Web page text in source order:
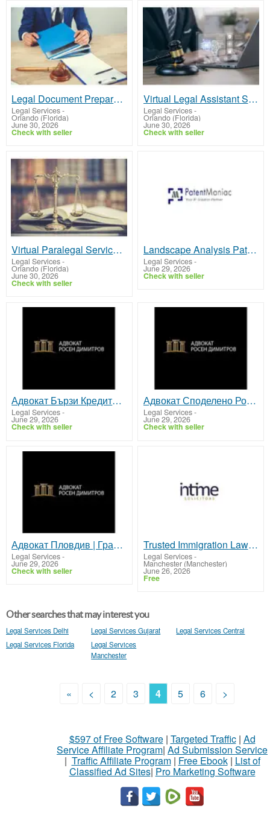
Legal Document Preparer | Fast, Accurate & Affordable Services
Legal Services-
Orlando (Florida)
June 30, 2026
Check with seller
Virtual Legal Assistant Services for Law Firms & Solo Attorneys
Legal Services-
Orlando (Florida)
June 30, 2026
Check with seller
Virtual Paralegal Services for Law Firms & Attorneys
Legal Services-
Orlando (Florida)
June 30, 2026
Check with seller
Landscape Analysis Patent Services to Strategize and Protect Innovations
Legal Services-
June 29, 2026
Check with seller
Адвокат Бързи Кредити | Защита на Потребителските Права
Legal Services-
June 29, 2026
Check with seller
Адвокат Споделено Родителство | Защита Интересите на Детето
Legal Services-
June 29, 2026
Check with seller
Адвокат Пловдив | Гражданско, семейно и търговско право
Legal Services-
June 29, 2026
Check with seller
Trusted Immigration Lawyer Services in Manchester
Legal Services-
Manchester (Manchester)
June 26, 2026
Free
Other searches that may interest you
Legal Services Delhi Legal Services Gujarat
Legal Services Central
Legal Services Florida
Legal Services
Manchester
« < 2 3 4 5 6 >
$597 of Free Software| Targeted Traffic| Ad
Service Affiliate Program| Ad Submission Service
| Traffic Affiliate Program| Free Ebook| List of
Classified Ad Sites| Pro Marketing Software